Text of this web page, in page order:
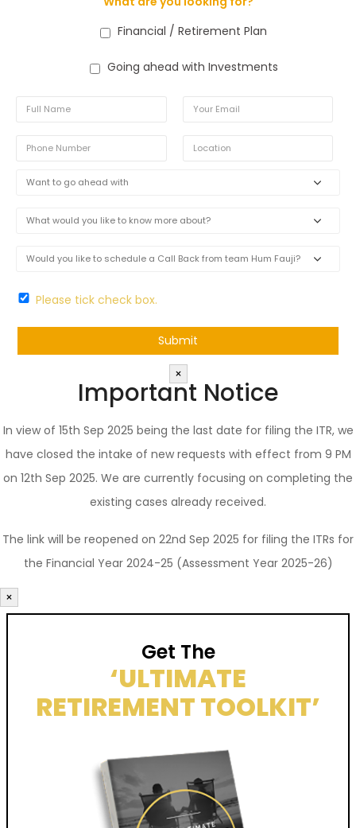
Financial / Retirement Plan
Going ahead with Investments
Please tick check box.
×
Important Notice
In view of 15th Sep 2025 being the last date for filing the ITR, we
have closed the intake of new requests with effect from 9 PM
on 12th Sep 2025. We are currently focusing on completing the
existing cases already received.
The link will be reopened on 22nd Sep 2025 for filing the ITRs for
the Financial Year 2024-25 (Assessment Year 2025-26)
×
Get The
‘ULTIMATE
RETIREMENT TOOLKIT’